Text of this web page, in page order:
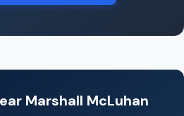
Marshall McLuhan